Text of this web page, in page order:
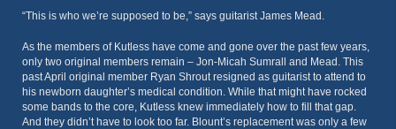
“This is who we’re supposed to be,” says guitarist James Mead.
As the members of Kutless have come and gone over the past few years,
only two original members remain – Jon-Micah Sumrall and Mead. This
past April original member Ryan Shrout resigned as guitarist to attend to
his newborn daughter’s medical condition. While that might have rocked
some bands to the core, Kutless knew immediately how to fill that gap.
And they didn’t have to look too far. Blount’s replacement was only a few